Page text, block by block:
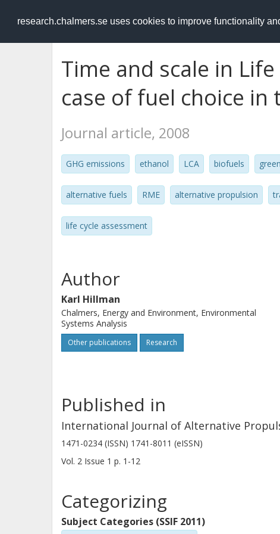
research.chalmers.se uses cookies to improve functionality
RESEARCH.chalmers.se
Time and scale in
case of fuel choice
Journal article, 2008
GHG emissions ethanol LCA biofuels
alternative fuels RME alternative propulsion
life cycle assessment
Author
Karl Hillman
Chalmers, Energy and Environment, Environmental
Systems Analysis
Other publications Research
Published in
International Journal of Alternative
1471-0234 (ISSN) 1741-8011 (eISSN)
Vol. 2 Issue 1 p. 1-12
Categorizing
Subject Categories (SSIF 2011)